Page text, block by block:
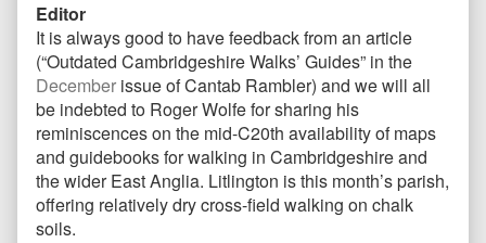
Editor
It is always good to have feedback from an article
(“Outdated Cambridgeshire Walks’ Guides” in the
December issue of Cantab Rambler) and we will all
be indebted to Roger Wolfe for sharing his
reminiscences on the mid-C20th availability of maps
and guidebooks for walking in Cambridgeshire and
the wider East Anglia. Litlington is this month’s parish,
offering relatively dry cross-field walking on chalk
soils.